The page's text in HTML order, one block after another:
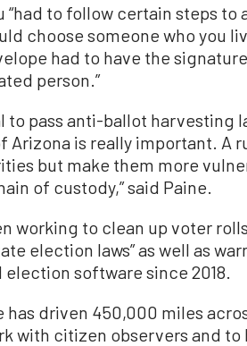
“had to follow certain steps to
choose someone who you
had to have the
person.”
to pass anti-ballot harvesting
Arizona is really important. A
but make them more
of custody,” said Paine.
working to clean up voter
election laws” as well as
software since 2018.
has driven 450,000 miles
with citizen observers and